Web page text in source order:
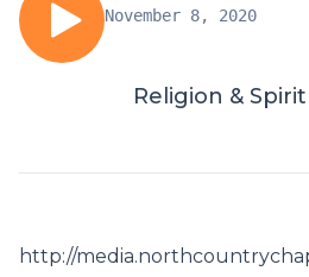
November 8, 2020
Religion &
http://